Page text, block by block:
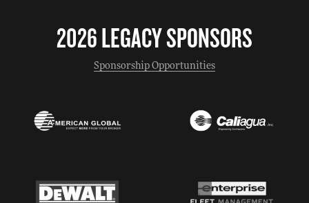
2026 LEGACY SPONSORS
Sponsorship Opportunities